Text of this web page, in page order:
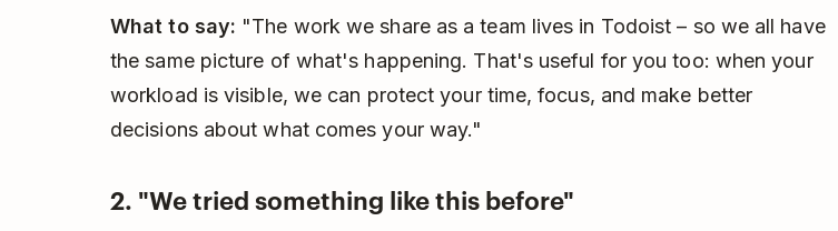
What to say: "The work we share as a team lives in Todoist – so we all have
the same picture of what's happening. That's useful for you too: when your
workload is visible, we can protect your time, focus, and make better
decisions about what comes your way."
2. "We tried something like this before"